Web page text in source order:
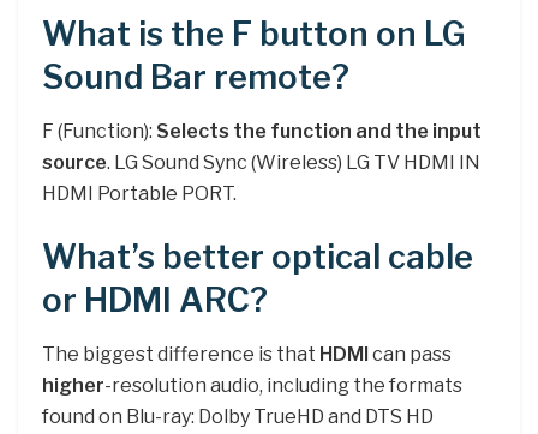
What is the F button on LG
Sound Bar remote?
F (Function): Selects the function and the input
source. LG Sound Sync (Wireless) LG TV HDMI IN
HDMI Portable PORT.
What’s better optical cable
or HDMI ARC?
The biggest difference is that HDMI can pass
higher-resolution audio, including the formats
found on Blu-ray: Dolby TrueHD and DTS HD